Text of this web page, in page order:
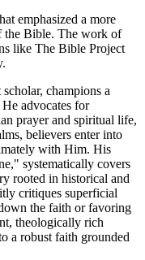
emphasized a more
the Bible. The work of
like The Bible Project
champions a
advocates for
prayer and spiritual life,
believers enter into
with Him. His
systematically covers
rooted in historical and
critiques superficial
the faith or favoring
theologically rich
a robust faith grounded